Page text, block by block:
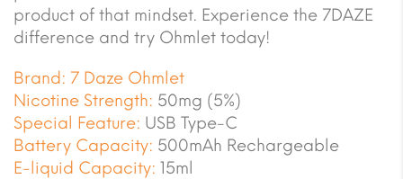
product of that mindset. Experience the 7DAZE
difference and try Ohmlet today!
Brand: 7 Daze Ohmlet
Nicotine Strength: 50mg (5%)
Special Feature: USB Type-C
Battery Capacity: 500mAh Rechargeable
E-liquid Capacity: 15ml